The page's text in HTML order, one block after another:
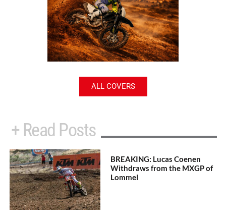
ALL COVERS
+ Read Posts
BREAKING: Lucas Coenen
Withdraws from the MXGP of
Lommel